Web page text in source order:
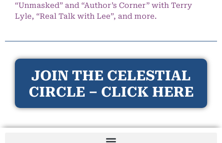
“Unmasked” and “Author’s Corner” with Terry
Lyle, “Real Talk with Lee”, and more.
JOIN THE CELESTIAL
CIRCLE – CLICK HERE